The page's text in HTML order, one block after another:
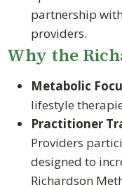
partnership
providers.
Why the
Metabolic
lifestyle
Practitioner
Providers
designed to
Richardson